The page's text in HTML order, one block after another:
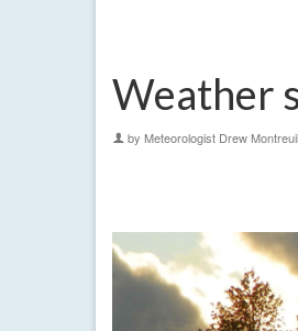
Weather
by Meteorologist Drew Montreuil